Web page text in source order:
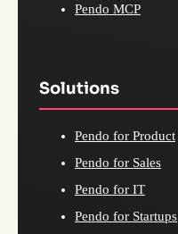
Pendo MCP
Solutions
Pendo for Product
Pendo for Sales
Pendo for IT
Pendo for Startups